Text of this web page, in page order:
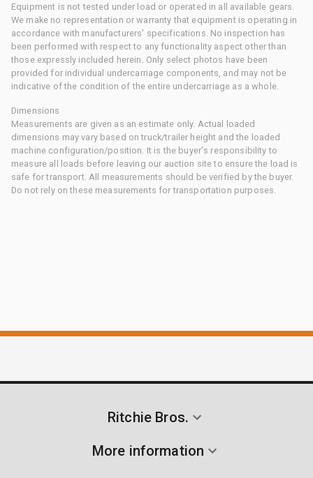
Equipment is not tested under load or operated in all available gears.
We make no representation or warranty that equipment is operating in
accordance with manufacturers' specifications. No inspection has
been performed with respect to any functionality aspect other than
those expressly included herein. Only select photos have been
provided for individual undercarriage components, and may not be
indicative of the condition of the entire undercarriage as a whole.
Dimensions
Measurements are given as an estimate only. Actual loaded
dimensions may vary based on truck/trailer height and the loaded
machine configuration/position. It is the buyer's responsibility to
measure all loads before leaving our auction site to ensure the load is
safe for transport. All measurements should be verified by the buyer.
Do not rely on these measurements for transportation purposes.
Ritchie Bros.
More information